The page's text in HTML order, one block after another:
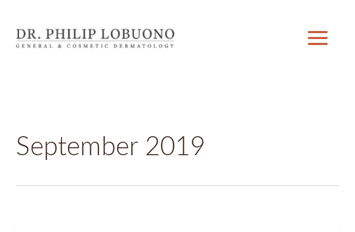
September 2019